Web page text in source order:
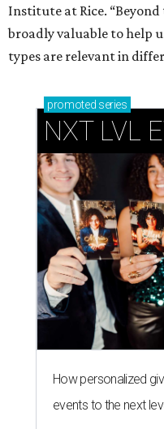
Institute at Rice.
broadly valuable to help
types are relevant in
promoted series
NXT LVL
How personalized
events to the next